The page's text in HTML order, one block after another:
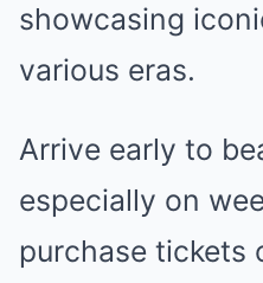
showcasing
various eras.
Arrive early to
especially on
purchase tickets